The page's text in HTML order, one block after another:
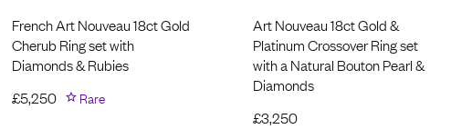
French Art Nouveau 18ct Gold
Cherub Ring set with
Diamonds & Rubies
£5,250 Rare
Art Nouveau 18ct Gold &
Platinum Crossover Ring set
with a Natural Bouton Pearl &
Diamonds
£3,250